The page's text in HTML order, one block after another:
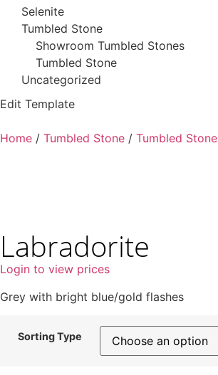
Selenite
Tumbled Stone
Showroom Tumbled Stones
Tumbled Stone
Uncategorized
Edit Template
Home / Tumbled Stone / Tumbled Stone
Labradorite
Login to view prices
Grey with bright blue/gold flashes
Sorting Type